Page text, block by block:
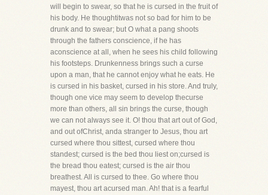
will begin to swear, so that he is cursed in the fruit of
his body. He thoughtitwas not so bad for him to be
drunk and to swear; but O what a pang shoots
through the fathers conscience, if he has
aconscience at all, when he sees his child following
his footsteps. Drunkenness brings such a curse
upon a man, that he cannot enjoy what he eats. He
is cursed in his basket, cursed in his store. And truly,
though one vice may seem to develop thecurse
more than others, all sin brings the curse, though
we can not always see it. O! thou that art out of God,
and out ofChrist, anda stranger to Jesus, thou art
cursed where thou sittest, cursed where thou
standest; cursed is the bed thou liest on;cursed is
the bread thou eatest; cursed is the air thou
breathest. All is cursed to thee. Go where thou
mayest, thou art acursed man. Ah! that is a fearful